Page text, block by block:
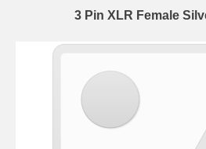
3 Pin XLR Female